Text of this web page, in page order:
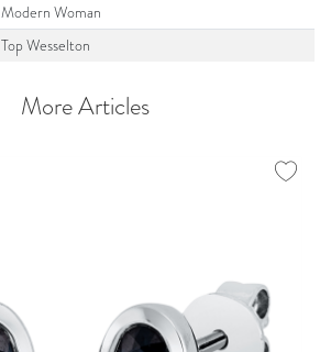
Modern Woman
Top Wesselton
More Articles